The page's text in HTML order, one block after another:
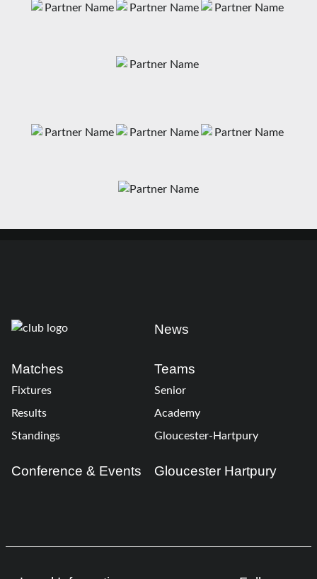
News
Matches
Fixtures
Results
Standings
Teams
Senior
Academy
Gloucester-Hartpury
Conference & Events Gloucester Hartpury